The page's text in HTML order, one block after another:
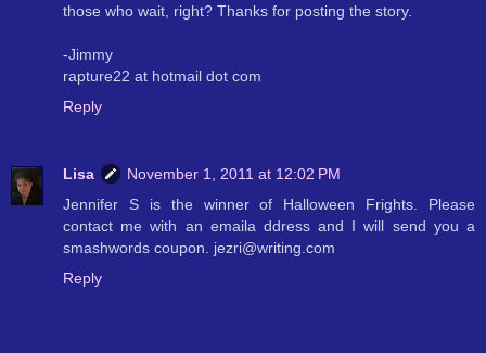
those who wait, right? Thanks for posting the story.
-Jimmy
rapture22 at hotmail dot com
Reply
Lisa
November 1, 2011 at 12:02 PM
Jennifer S is the winner of Halloween Frights. Please
contact me with an emaila ddress and I will send you a
smashwords coupon. jezri@writing.com
Reply